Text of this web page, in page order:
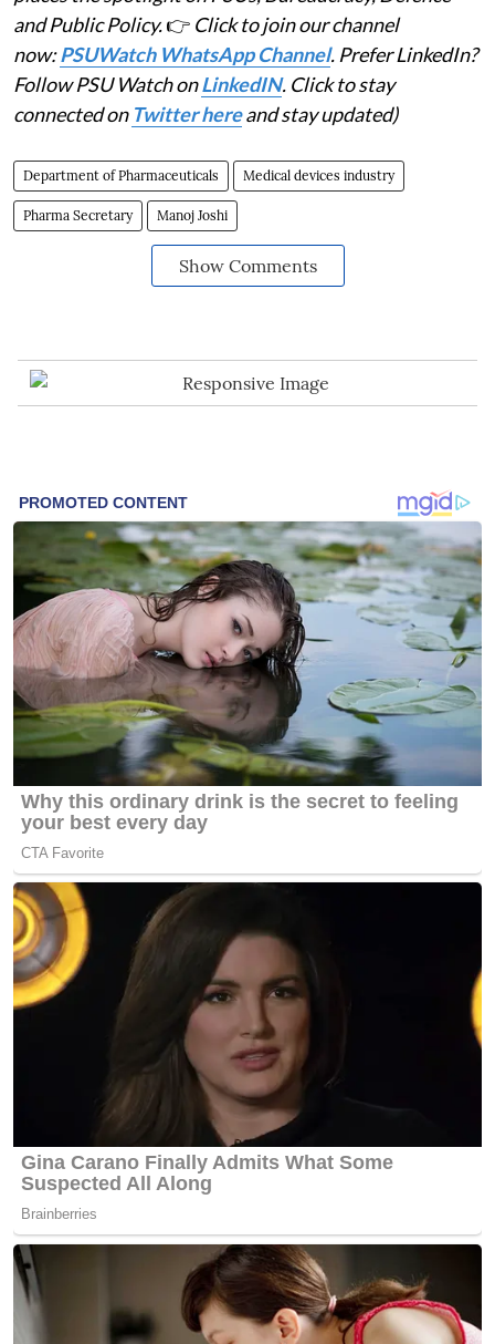
and Public Policy.👉 Click to join our channel
now:PSUWatch WhatsApp Channel. Prefer LinkedIn?
Follow PSU Watch onLinkedIN. Click to stay
connected on Twitter hereand stay updated)
Department of Pharmaceuticals Medical devices industry
Pharma Secretary Manoj Joshi
Show Comments